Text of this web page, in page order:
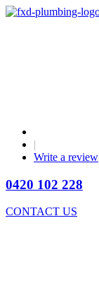
|
Write a review
0420 102 228
CONTACT US